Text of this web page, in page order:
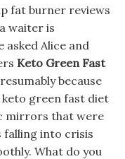
fat burner reviews
waiter is
asked Alice and
Keto Green Fast
because
green fast diet
mirrors that were
falling into crisis
What do you